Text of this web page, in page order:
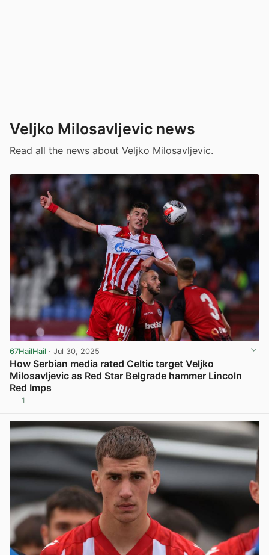
Veljko Milosavljevic news
Read all the news about Veljko Milosavljevic.
67HailHail · Jul 30, 2025
How Serbian media rated Celtic target Veljko
Milosavljevic as Red Star Belgrade hammer Lincoln
Red Imps
1